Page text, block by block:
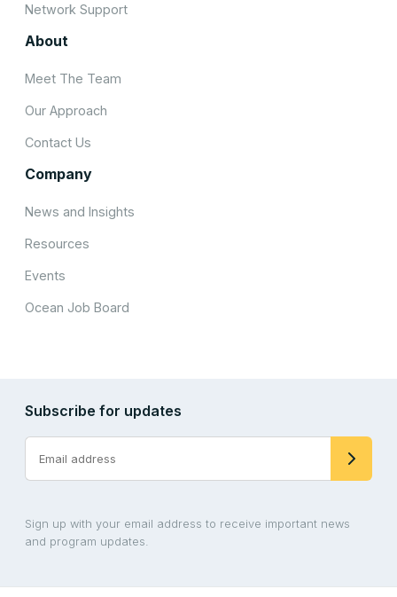
Network Support
About
Meet The Team
Our Approach
Contact Us
Company
News and Insights
Resources
Events
Ocean Job Board
Subscribe for updates
Sign up with your email address to receive important news
and program updates.